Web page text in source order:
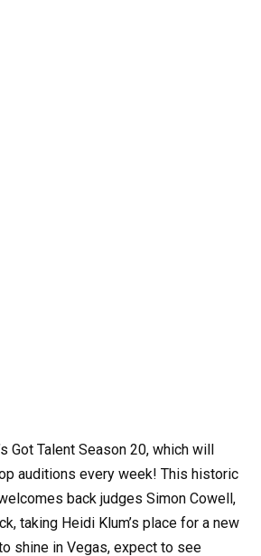
Got Talent Season 20, which will
auditions every week! This historic
back judges Simon Cowell,
taking Heidi Klum’s place for a new
shine in Vegas, expect to see